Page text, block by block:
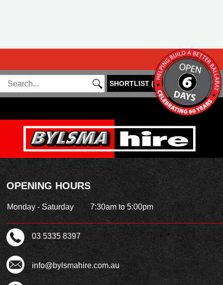
SHORTLIST(0)
OPENING HOURS
Monday - Saturday 7:30am to 5:00pm
03 5335 8397
info@bylsmahire.com.au